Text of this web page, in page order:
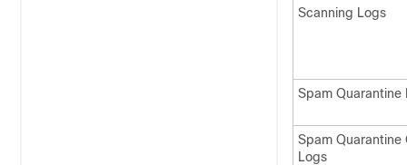
Scanning Logs
Spam Quarantine
Spam Quarantine
Logs